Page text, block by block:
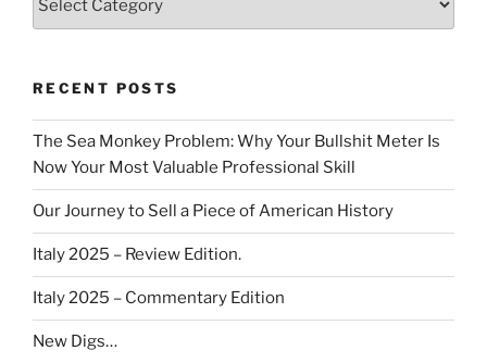
RECENT POSTS
The Sea Monkey Problem: Why Your Bullshit Meter Is
Now Your Most Valuable Professional Skill
Our Journey to Sell a Piece of American History
Italy 2025 – Review Edition.
Italy 2025 – Commentary Edition
New Digs…